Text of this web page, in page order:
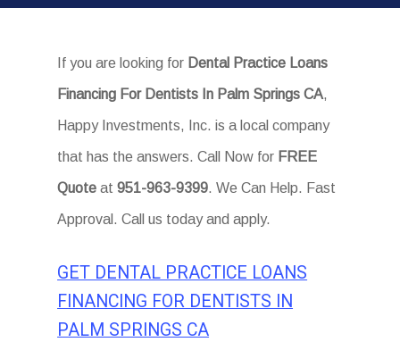
If you are looking for Dental Practice Loans
Financing For Dentists In Palm Springs CA,
Happy Investments, Inc. is a local company
that has the answers. Call Now for FREE
Quote at951-963-9399. We Can Help. Fast
Approval. Call us today and apply.
GET DENTAL PRACTICE LOANS
FINANCING FOR DENTISTS IN
PALM SPRINGS CA